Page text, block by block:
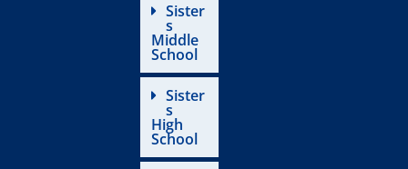
Sister
s
Middle
School
Sister
s
High
School